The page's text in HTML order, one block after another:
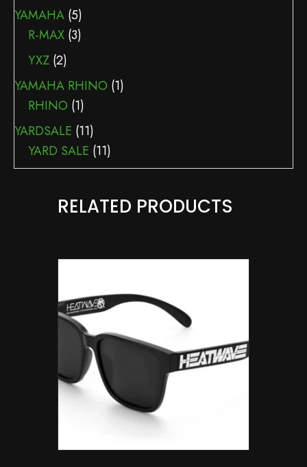
YAMAHA (5)
R-MAX (3)
YXZ (2)
YAMAHA RHINO (1)
RHINO (1)
YARDSALE (11)
YARD SALE (11)
RELATED PRODUCTS